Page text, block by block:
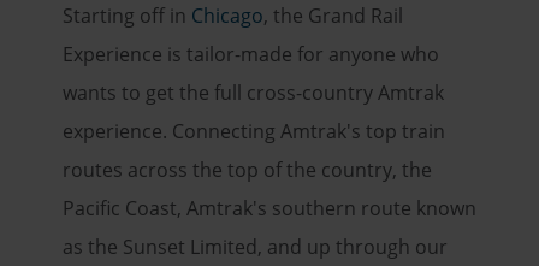
Starting off in Chicago, the Grand Rail
Experience is tailor-made for anyone who
wants to get the full cross-country Amtrak
experience. Connecting Amtrak's top train
routes across the top of the country, the
Pacific Coast, Amtrak's southern route known
as the Sunset Limited, and up through our